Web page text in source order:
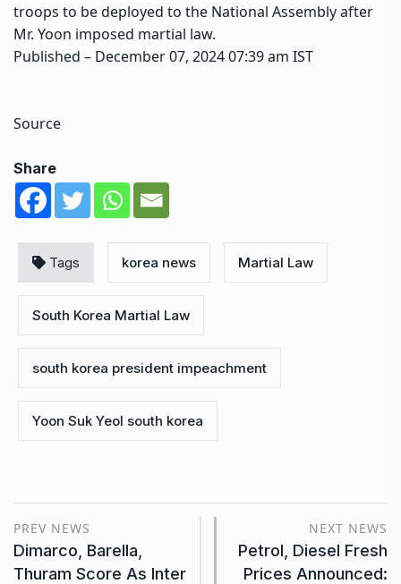
troops to be deployed to the National Assembly after
Mr. Yoon imposed martial law.
Published – December 07, 2024 07:39 am IST
Source
Share
Tags korea news Martial Law
South Korea Martial Law
south korea president impeachment
Yoon Suk Yeol south korea
PREV NEWS
Dimarco, Barella,
Thuram Score As Inter
NEXT NEWS
Petrol, Diesel Fresh
Prices Announced: